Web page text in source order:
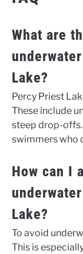
What are
Lake?
Percy Priest
These include
steep drop-offs.
swimmers who
How can I
Lake?
To avoid
This is